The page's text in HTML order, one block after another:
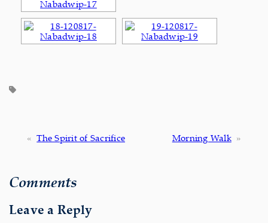
« The Spirit of Sacrifice Morning Walk »
Comments
Leave a Reply